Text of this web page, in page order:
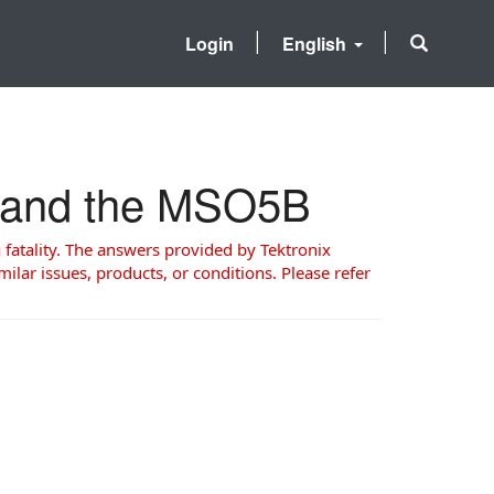
English
Login
the MSO5B
The answers provided by Tektronix
issues, products, or conditions. Please refer